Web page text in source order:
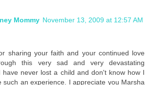
Mommy November 13, 2009 at 12:57 AM
sharing your faith and your continued love
this very sad and very devastating
have never lost a child and don't know how I
such an experience. I appreciate you Marsha